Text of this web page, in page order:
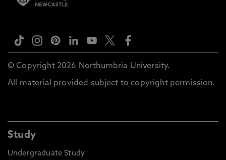
© Copyright 2026 Northumbria University.
All material provided subject to copyright permission.
Study
Undergraduate Study